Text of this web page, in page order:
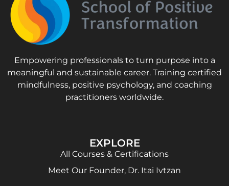
Empowering professionals to turn purpose into a
meaningful and sustainable career. Training certified
mindfulness, positive psychology, and coaching
practitioners worldwide.
EXPLORE
All Courses & Certifications
Meet Our Founder, Dr. Itai Ivtzan